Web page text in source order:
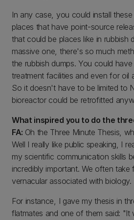
In any case, you could install
places that have point-source
that could be places like in rubbish
massive one, there's so much
the rubbish dumps. You could
treatment facilities and even for oil
So it doesn't have to be limited to
bioreactor could be retrofitted
What inspired you to do the
FA: Oh the Three Minute Thesis,
Well I really like public speaking, I
my scientific communication skills
incredibly important. We often take
vernacular associated with biology.
For instance, I gave my thesis in
flatmates and one of them said: "It